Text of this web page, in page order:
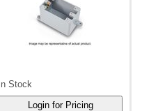
In Stock